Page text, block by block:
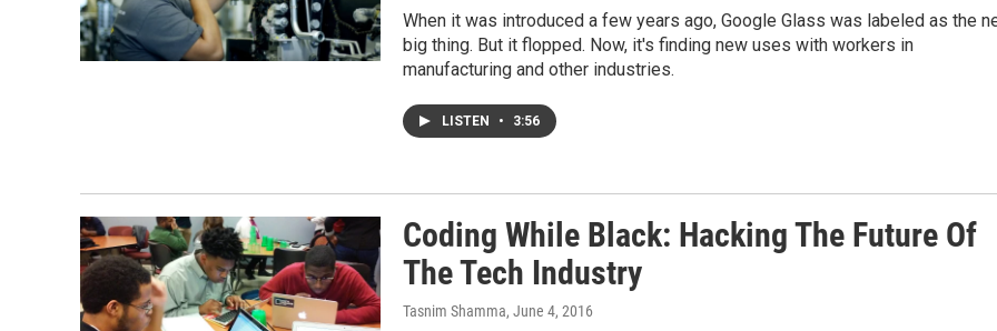
When it was introduced a few years ago, Google Glass was labeled as the
big thing. But it flopped. Now, it's finding new uses with workers in
manufacturing and other industries.
LISTEN • 3:56
Coding While Black: Hacking The Future Of
The Tech Industry
Tasnim Shamma, June 4, 2016